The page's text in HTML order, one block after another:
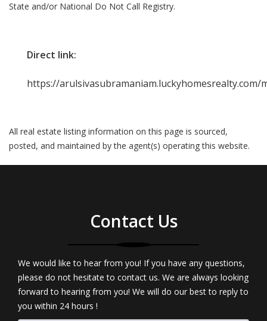
State and/or National Do Not Call Registry.
Direct link:
https://arulsivasubramaniam.luckyhomesrealty.com/
All real estate listing information on this page is sourced,
posted, and maintained by the agent(s) operating this website.
Contact Us
We would like to hear from you! If you have any questions,
please do not hesitate to contact us. We are always looking
forward to hearing from you! We will do our best to reply to
you within 24 hours !